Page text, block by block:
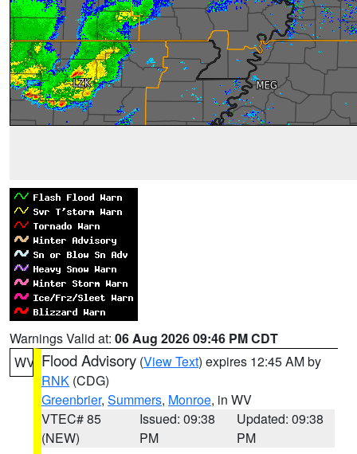
Warnings Valid at: 06 Aug 2026 09:46 PM CDT
WV Flood Advisory (View Text) expires 12:45 AM by
RNK (CDG)
Greenbrier, Summers, Monroe, in WV
VTEC# 85
(NEW)
Issued: 09:38
PM
Updated: 09:38
PM